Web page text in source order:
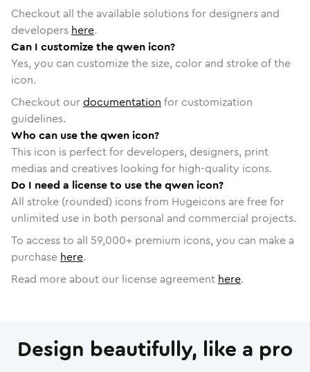
Checkout all the available solutions for designers and
developers here.
Can I customize the qwen icon?
Yes, you can customize the size, color and stroke of the
icon.
Checkout ourdocumentation for customization
guidelines.
Who can use the qwen icon?
This icon is perfect for developers, designers, print
medias and creatives looking for high-quality icons.
Do I need a license to use the qwen icon?
All stroke (rounded) icons from Hugeicons are free for
unlimited use in both personal and commercial projects.
To access to all 59,000+ premium icons, you can make a
purchase here.
Read more about our license agreement here.
Design beautifully, like a pro